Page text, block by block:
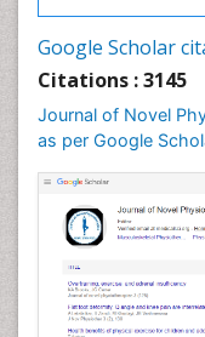
Google Scholar
Citations : 3145
Journal of Novel
as per Google
Foot Care
General
Genitourinary
Giant Cell
Global
Hammer Toe
Heart Wise